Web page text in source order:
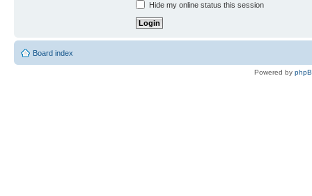
Hide my online status this session
Board index
Powered by